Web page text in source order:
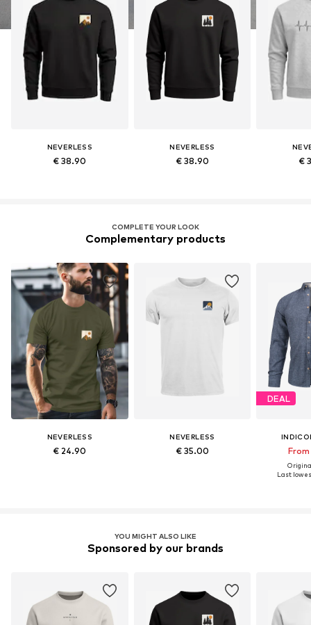
NEVERLESS
€ 38.90
NEVERLESS
€ 38.90 €
COMPLETE YOUR LOOK
Complementary products
NEVERLESS
€ 24.90
NEVERLESS
€ 35.00
DEAL
Last
YOU MIGHT ALSO LIKE
Sponsored by our brands